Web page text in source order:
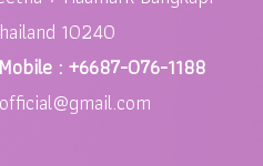
10240
: +6687-076-1188